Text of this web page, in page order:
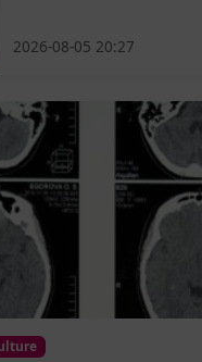
2026-08-05 20:27